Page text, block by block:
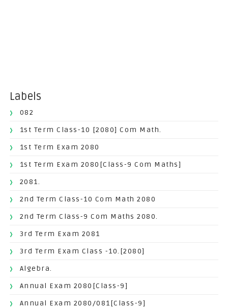
Labels
082
1st Term Class-10 [2080] Com Math.
1st Term Exam 2080
1st Term Exam 2080[Class-9 Com Maths]
2081.
2nd Term Class-10 Com Math 2080
2nd Term Class-9 Com Maths 2080.
3rd Term Exam 2081
3rd Term Exam Class -10.[2080]
Algebra.
Annual Exam 2080[Class-9]
Annual Exam 2080/081[Class-9]